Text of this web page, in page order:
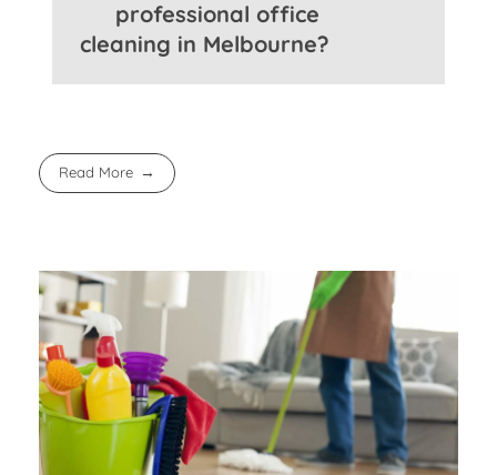
professional office
cleaning in Melbourne?
Read More